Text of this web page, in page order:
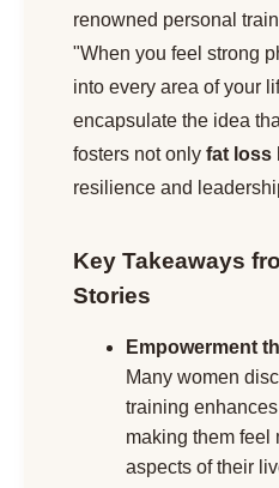
renowned personal
"When you feel strong
into every area of your
encapsulate the idea
fosters not only fat loss
resilience and
Key Takeaways
Stories
Empowerment
Many women
training
making them feel
aspects of their